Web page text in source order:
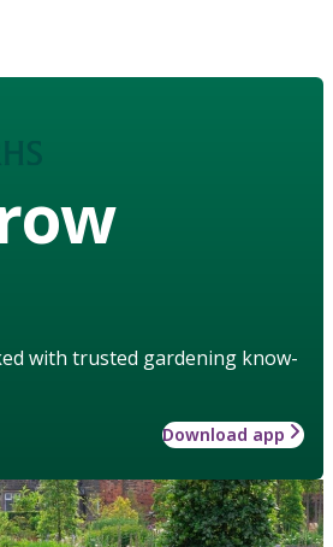
with trusted gardening know-
Download app